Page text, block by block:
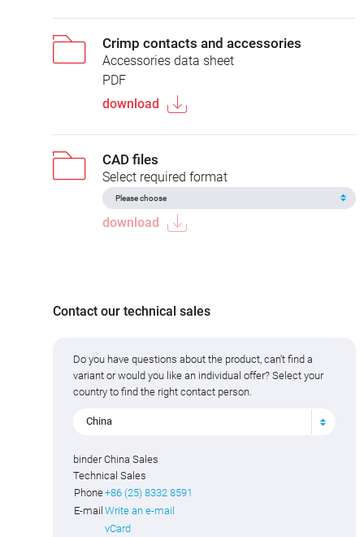
Crimp contacts and accessories
Accessories data sheet
PDF
download
CAD files
Select required format
download
Contact our technical sales
Do you have questions about the product, can't find a
variant or would you like an individual offer? Select your
country to find the right contact person.
China
binder China Sales
Technical Sales
Phone+86 (25) 8332 8591
E-mail Write an e-mail
vCard